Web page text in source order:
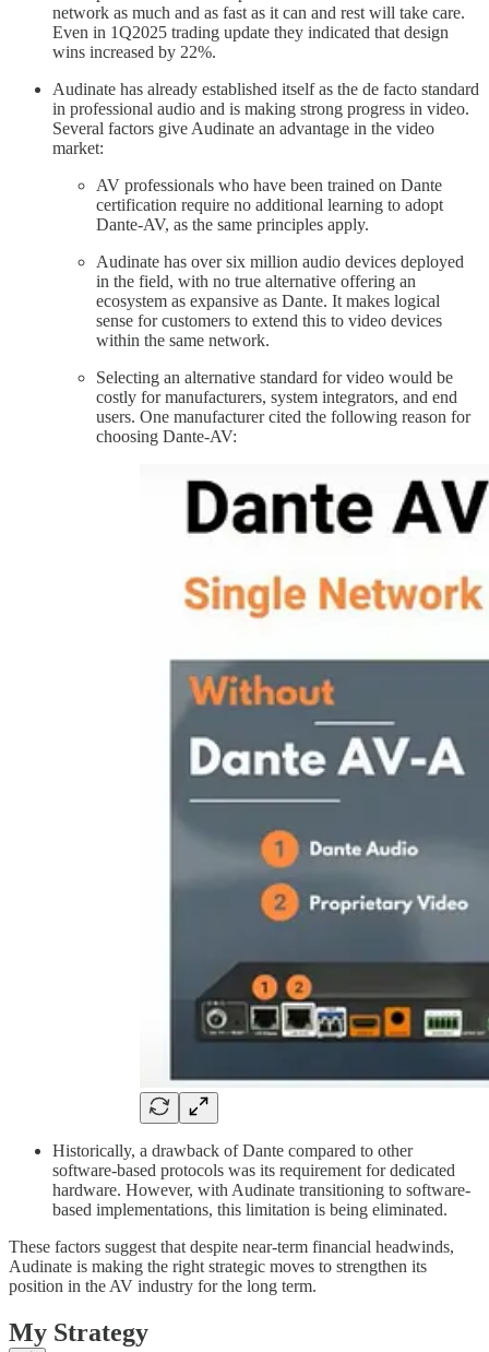
network as much and as fast as it can and rest will take care.
Even in 1Q2025 trading update they indicated that design
wins increased by 22%.
Audinate has already established itself as the de facto standard
in professional audio and is making strong progress in video.
Several factors give Audinate an advantage in the video
market:
AV professionals who have been trained on Dante
certification require no additional learning to adopt
Dante-AV, as the same principles apply.
Audinate has over six million audio devices deployed
in the field, with no true alternative offering an
ecosystem as expansive as Dante. It makes logical
sense for customers to extend this to video devices
within the same network.
Selecting an alternative standard for video would be
costly for manufacturers, system integrators, and end
users. One manufacturer cited the following reason for
choosing Dante-AV:
Historically, a drawback of Dante compared to other
software-based protocols was its requirement for dedicated
hardware. However, with Audinate transitioning to software-
based implementations, this limitation is being eliminated.
These factors suggest that despite near-term financial headwinds,
Audinate is making the right strategic moves to strengthen its
position in the AV industry for the long term.
My Strategy